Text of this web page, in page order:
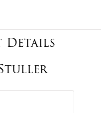
Details